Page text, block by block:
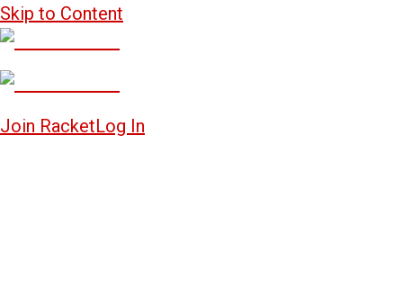
Skip to Content
Join RacketLog In